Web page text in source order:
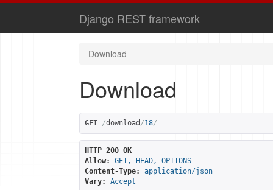
Django REST framework
Download
Download
GET /download /18/
HTTP 200 OK
Allow:
GET, HEAD, OPTIONS
Content-Type:
application/json
Vary:
Accept